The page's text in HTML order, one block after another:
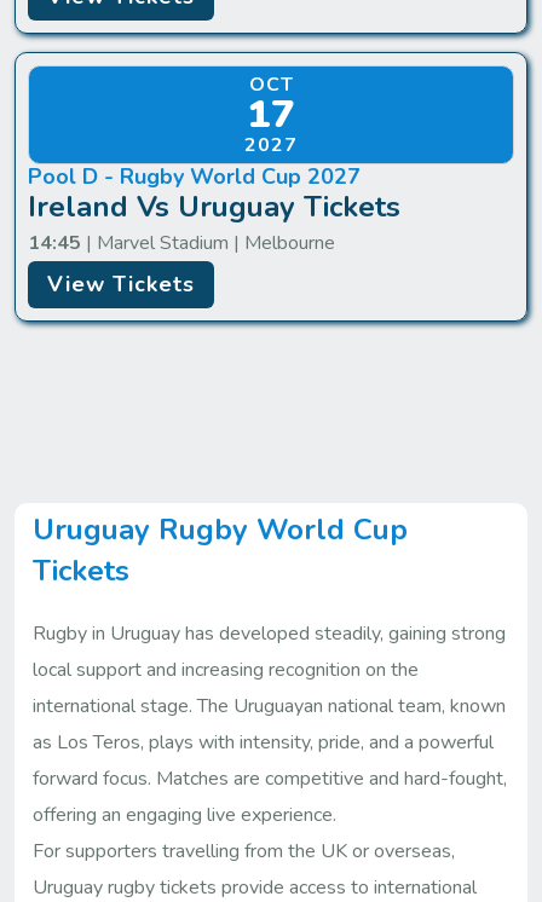
OCT
17
2027
Pool D - Rugby World Cup 2027
Ireland Vs Uruguay Tickets
14:45 | Marvel Stadium | Melbourne
View Tickets
Uruguay Rugby World Cup
Tickets
Rugby in Uruguay has developed steadily, gaining strong
local support and increasing recognition on the
international stage. The Uruguayan national team, known
as Los Teros, plays with intensity, pride, and a powerful
forward focus. Matches are competitive and hard-fought,
offering an engaging live experience.
For supporters travelling from the UK or overseas,
Uruguay rugby tickets provide access to international